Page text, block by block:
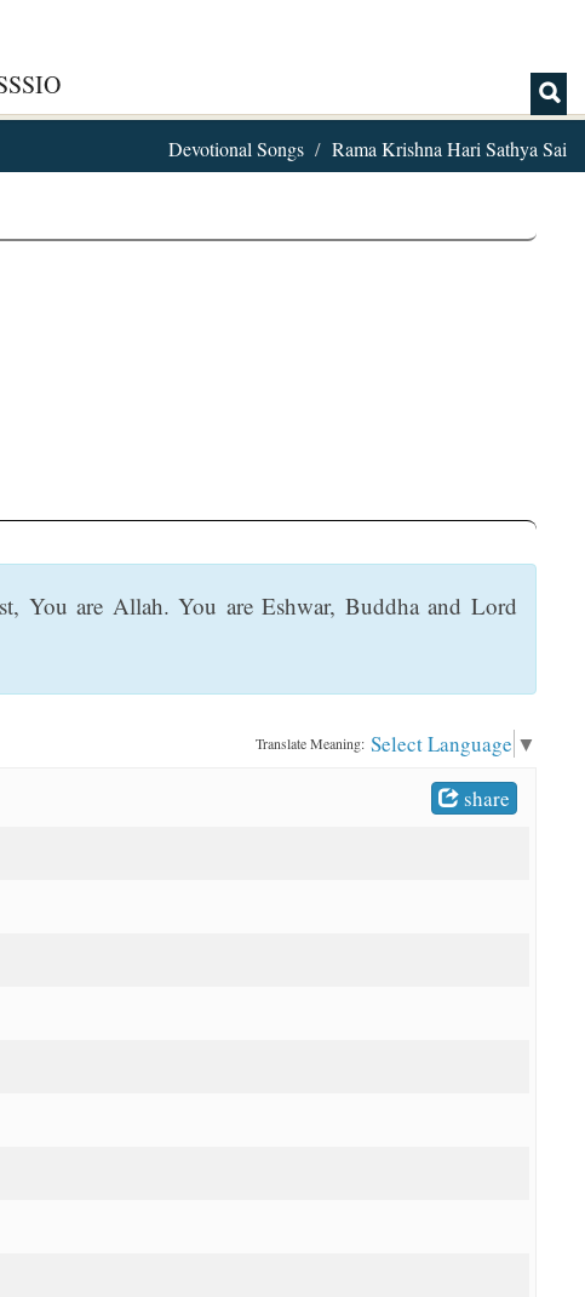
Devotional Songs Rama Krishna Hari Sathya Sai
You are Allah. You are Eshwar, Buddha and Lord
Translate Meaning: Select Language ▼
share